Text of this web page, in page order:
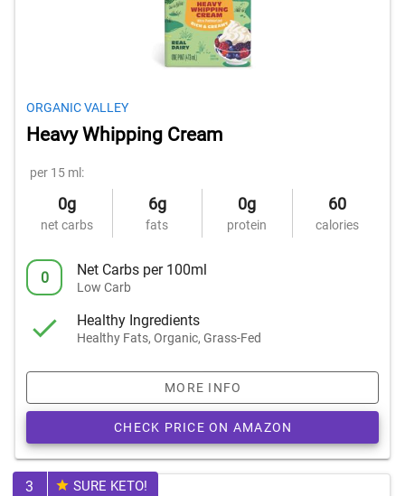
ORGANIC VALLEY
Heavy Whipping Cream
per 15 ml:
0g
net carbs
6g
fats
0g
protein
60
calories
0 Net Carbs per 100ml
Low Carb
Healthy Ingredients
Healthy Fats, Organic, Grass-Fed
MORE INFO
CHECK PRICE ON AMAZON
3 SURE KETO!